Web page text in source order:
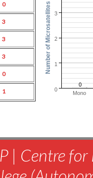
0
3
3
3
0
1
0
Mono
0
1
2
3
Number of Microsatellites
Centre for